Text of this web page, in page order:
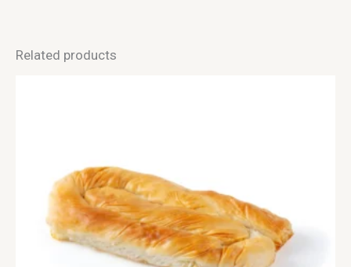
Related products